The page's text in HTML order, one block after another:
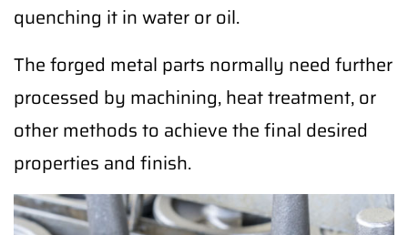
quenching it in water or oil.
The forged metal parts normally need further
processed by machining, heat treatment, or
other methods to achieve the final desired
properties and finish.